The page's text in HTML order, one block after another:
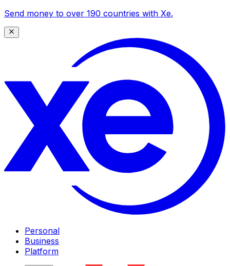
Send money to over 190 countries with Xe.
Personal
Business
Platform